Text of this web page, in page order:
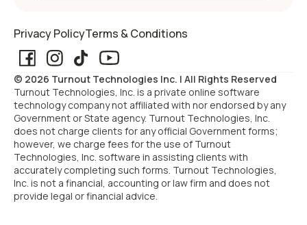
Arizona
California Colorado
Connecticut Delaware
Florida Georgia
Hawaii
Privacy PolicyTerms & Conditions
© 2026 Turnout Technologies Inc. | All Rights Reserved
Turnout Technologies, Inc. is a private online software
technology company not affiliated with nor endorsed by any
Government or State agency. Turnout Technologies, Inc.
does not charge clients for any official Government forms;
however, we charge fees for the use of Turnout
Technologies, Inc. software in assisting clients with
accurately completing such forms. Turnout Technologies,
Inc. is not a financial, accounting or law firm and does not
provide legal or financial advice.